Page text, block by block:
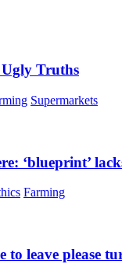
Truths
Supermarkets
‘blueprint’
Farming
to leave please